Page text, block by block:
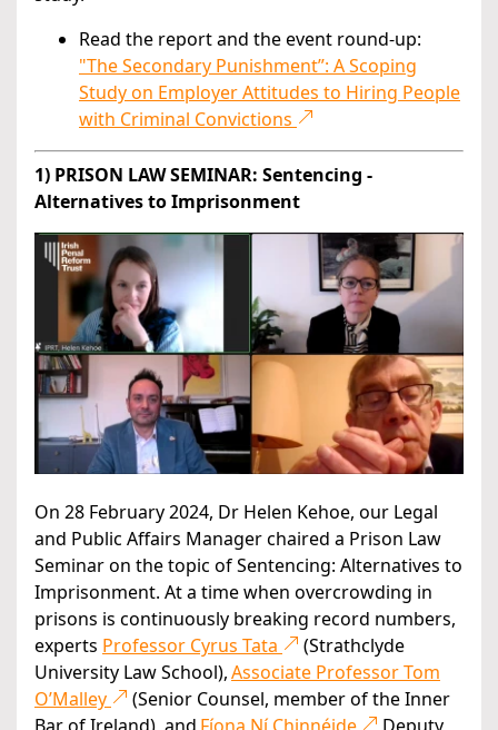
Read the report and the event round-up:
"The Secondary Punishment”: A Scoping
Study on Employer Attitudes to Hiring People
with Criminal Convictions
1) PRISON LAW SEMINAR: Sentencing -
Alternatives to Imprisonment
On 28 February 2024, Dr Helen Kehoe, our Legal
and Public Affairs Manager chaired a Prison Law
Seminar on the topic of Sentencing: Alternatives to
Imprisonment. At a time when overcrowding in
prisons is continuously breaking record numbers,
experts Professor Cyrus Tata
(Strathclyde
University Law School),Associate Professor Tom
O’Malley
(Senior Counsel, member of the Inner